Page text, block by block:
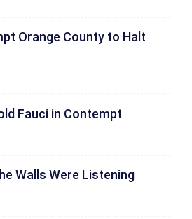
Orange County to Halt
Fauci in Contempt
Walls Were Listening